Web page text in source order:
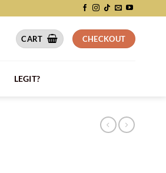
CART CHECKOUT
LEGIT?